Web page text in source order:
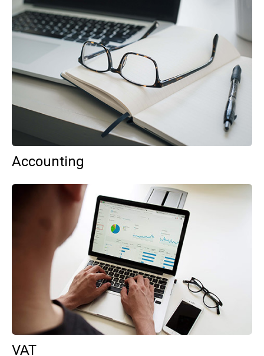
Accounting
VAT